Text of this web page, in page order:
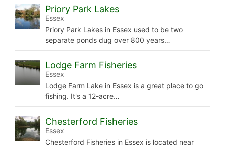
Priory Park Lakes
Essex
Priory Park Lakes in Essex used to be two
separate ponds dug over 800 years…
Lodge Farm Fisheries
Essex
Lodge Farm Lake in Essex is a great place to go
fishing. It's a 12-acre…
Chesterford Fisheries
Essex
Chesterford Fisheries in Essex is located near